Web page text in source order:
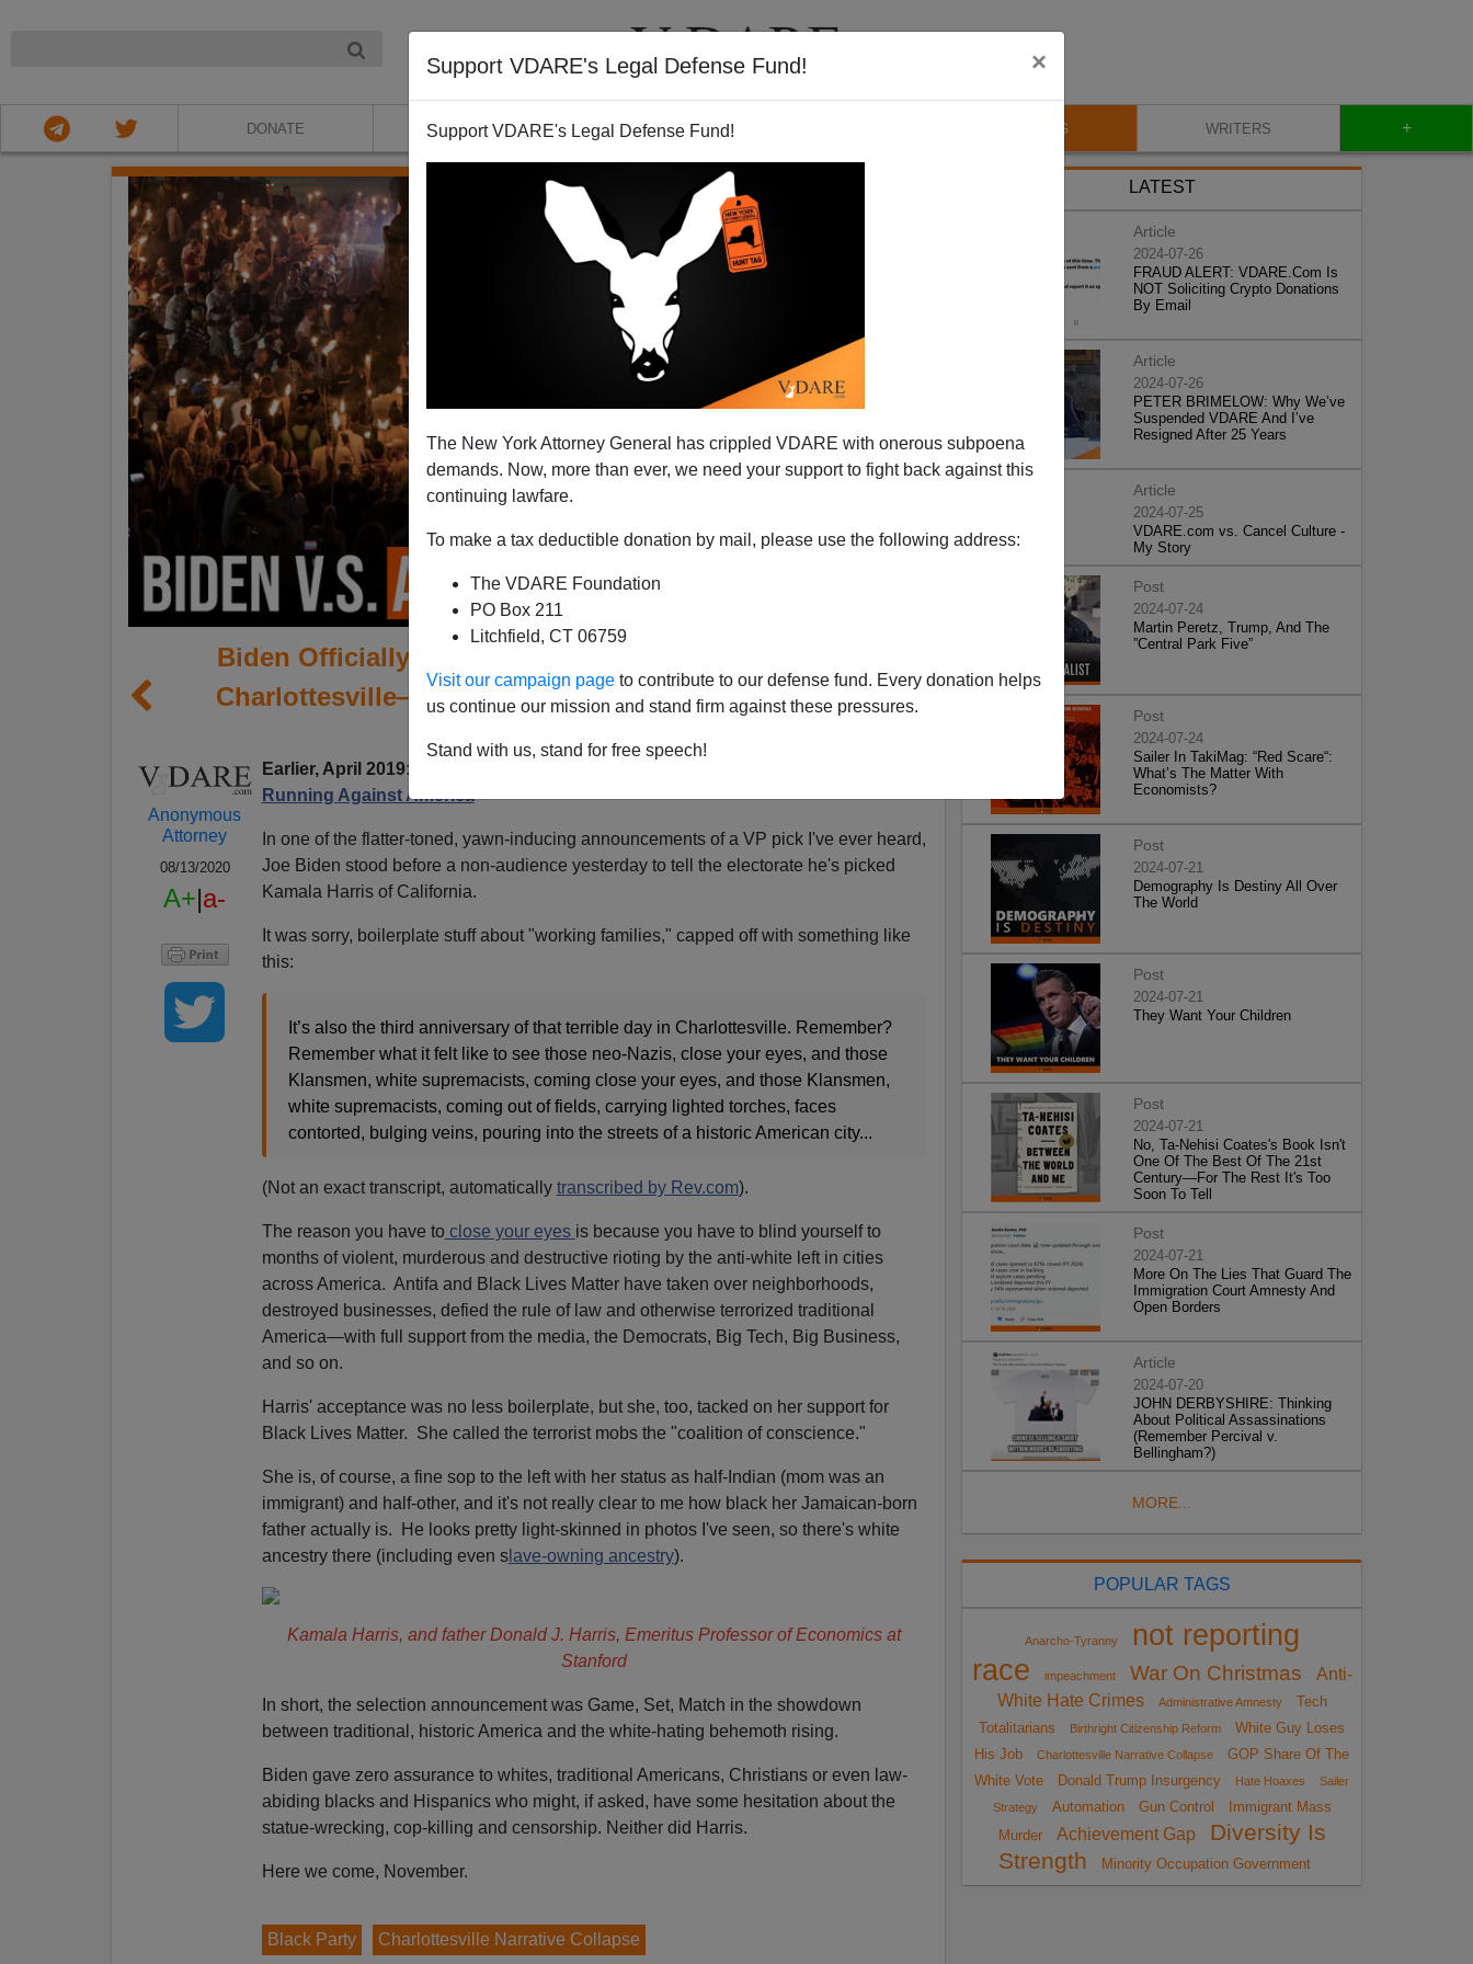
Support VDARE's Legal Defense Fund! ×
Support VDARE's Legal Defense Fund!
The New York Attorney General has crippled VDARE with onerous subpoena
demands. Now, more than ever, we need your support to fight back against this
continuing lawfare.
To make a tax deductible donation by mail, please use the following address:
The VDARE Foundation
PO Box 211
Litchfield, CT 06759
Visit our campaign page to contribute to our defense fund. Every donation helps
us continue our mission and stand firm against these pressures.
Stand with us, stand for free speech!
DONATE ABOUT VIDEOS BLOG WRITERS +
Biden Officially Announces He’s Running Against
Charlottesville—With "Black Lives Matter" Kamala
By His Side
Anonymous
Attorney
08/13/2020
A+|a-
Earlier, April 2019:
Running Against America
In one of the flatter-toned, yawn-inducing announcements of a VP pick I've ever heard,
Joe Biden stood before a non-audience yesterday to tell the electorate he's picked
Kamala Harris of California.
It was sorry, boilerplate stuff about "working families," capped off with something like
this:
It’s also the third anniversary of that terrible day in Charlottesville. Remember?
Remember what it felt like to see those neo-Nazis, close your eyes, and those
Klansmen, white supremacists, coming close your eyes, and those Klansmen,
white supremacists, coming out of fields, carrying lighted torches, faces
contorted, bulging veins, pouring into the streets of a historic American city...
(Not an exact transcript, automatically transcribed by Rev.com).
The reason you have toclose your eyes is because you have to blind yourself to
months of violent, murderous and destructive rioting by the anti-white left in cities
across America. Antifa and Black Lives Matter have taken over neighborhoods,
destroyed businesses, defied the rule of law and otherwise terrorized traditional
America—with full support from the media, the Democrats, Big Tech, Big Business,
and so on.
Harris' acceptance was no less boilerplate, but she, too, tacked on her support for
Black Lives Matter. She called the terrorist mobs the "coalition of conscience."
She is, of course, a fine sop to the left with her status as half-Indian (mom was an
immigrant) and half-other, and it's not really clear to me how black her Jamaican-born
father actually is. He looks pretty light-skinned in photos I've seen, so there's white
ancestry there (including even slave-owning ancestry).
Kamala Harris, and father Donald J. Harris, Emeritus Professor of Economics at
Stanford
In short, the selection announcement was Game, Set, Match in the showdown
between traditional, historic America and the white-hating behemoth rising.
Biden gave zero assurance to whites, traditional Americans, Christians or even law-
abiding blacks and Hispanics who might, if asked, have some hesitation about the
statue-wrecking, cop-killing and censorship. Neither did Harris.
Here we come, November.
Black Party Charlottesville Narrative Collapse
LATEST
Article
2024-07-26
FRAUD ALERT: VDARE.Com Is
NOT Soliciting Crypto Donations
By Email
Article
2024-07-26
PETER BRIMELOW: Why We’ve
Suspended VDARE And I’ve
Resigned After 25 Years
Article
2024-07-25
VDARE.com vs. Cancel Culture -
My Story
Post
2024-07-24
Martin Peretz, Trump, And The
”Central Park Five”
Post
2024-07-24
Sailer In TakiMag: “Red Scare“:
What’s The Matter With
Economists?
Post
2024-07-21
Demography Is Destiny All Over
The World
Post
2024-07-21
They Want Your Children
Post
2024-07-21
No, Ta-Nehisi Coates's Book Isn't
One Of The Best Of The 21st
Century—For The Rest It's Too
Soon To Tell
Post
2024-07-21
More On The Lies That Guard The
Immigration Court Amnesty And
Open Borders
Article
2024-07-20
JOHN DERBYSHIRE: Thinking
About Political Assassinations
(Remember Percival v.
Bellingham?)
MORE...
POPULAR TAGS
Anarcho-Tyranny
not reporting
race
impeachment War On Christmas
Anti-
White Hate Crimes
Administrative Amnesty
Tech
Totalitarians
Birthright Citizenship Reform
White Guy Loses
His Job
Charlottesville Narrative Collapse
GOP Share Of The
White Vote
Donald Trump Insurgency Hate Hoaxes
Sailer
Strategy
Automation Gun Control
Immigrant Mass
Murder
Achievement Gap
Diversity Is
Strength
Minority Occupation Government